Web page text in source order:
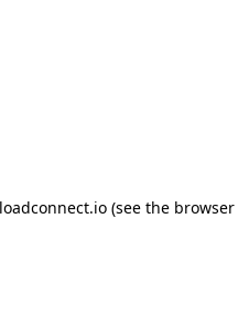
loadconnect.io (see the